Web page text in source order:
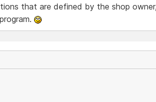
that are defined by the shop